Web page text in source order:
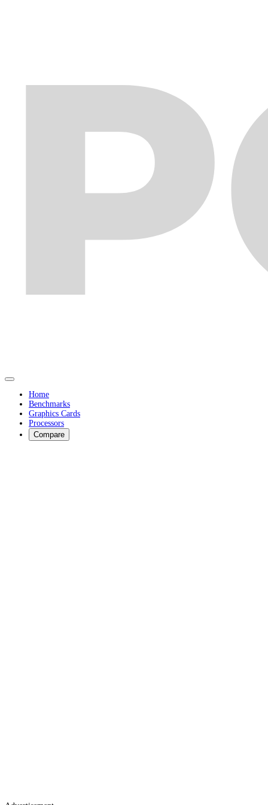
Home
Benchmarks
Graphics Cards
Processors
Compare